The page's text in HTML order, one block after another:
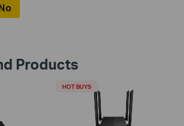
Products
HOT BUYS